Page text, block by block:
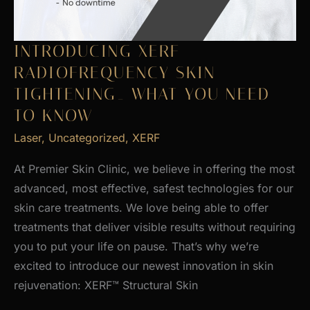
INTRODUCING XERF
RADIOFREQUENCY SKIN
TIGHTENING_ WHAT YOU NEED
TO KNOW
Laser, Uncategorized, XERF
At Premier Skin Clinic, we believe in offering the most
advanced, most effective, safest technologies for our
skin care treatments. We love being able to offer
treatments that deliver visible results without requiring
you to put your life on pause. That’s why we’re
excited to introduce our newest innovation in skin
rejuvenation: XERF™ Structural Skin